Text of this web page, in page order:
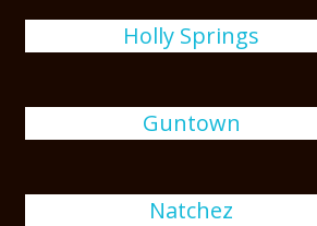
Holly Springs
Guntown
Natchez